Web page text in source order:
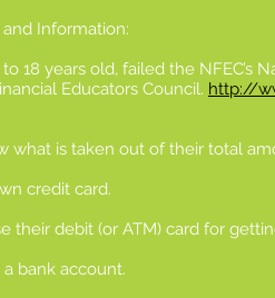
and Information:
18 years old, failed the NFEC’s
Educators Council. http://
what is taken out of their total
credit card.
their debit (or ATM) card for
bank account.